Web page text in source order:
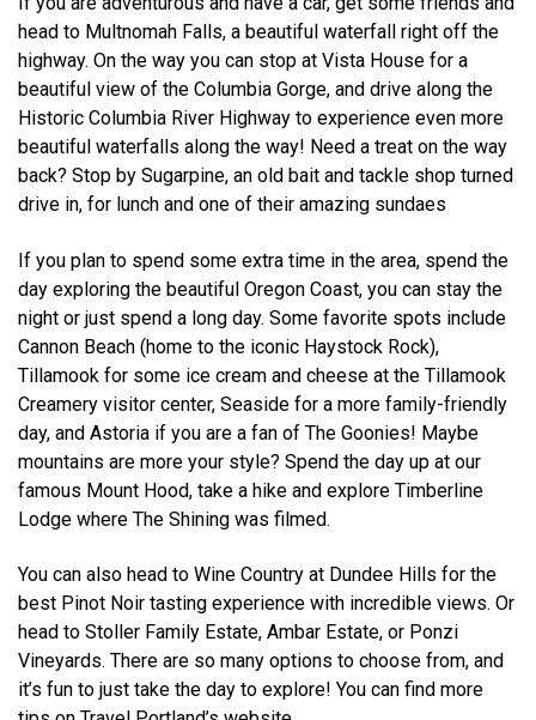
head to Multnomah Falls, a beautiful waterfall right off the
highway. On the way you can stop at Vista House for a
beautiful view of the Columbia Gorge, and drive along the
Historic Columbia River Highway to experience even more
beautiful waterfalls along the way! Need a treat on the way
back? Stop by Sugarpine, an old bait and tackle shop turned
drive in, for lunch and one of their amazing sundaes
If you plan to spend some extra time in the area, spend the
day exploring the beautiful Oregon Coast, you can stay the
night or just spend a long day. Some favorite spots include
Cannon Beach (home to the iconic Haystock Rock),
Tillamook for some ice cream and cheese at the Tillamook
Creamery visitor center, Seaside for a more family-friendly
day, and Astoria if you are a fan of The Goonies! Maybe
mountains are more your style? Spend the day up at our
famous Mount Hood, take a hike and explore Timberline
Lodge where The Shining was filmed.
You can also head to Wine Country at Dundee Hills for the
best Pinot Noir tasting experience with incredible views. Or
head to Stoller Family Estate, Ambar Estate, or Ponzi
Vineyards. There are so many options to choose from, and
it’s fun to just take the day to explore! You can find more